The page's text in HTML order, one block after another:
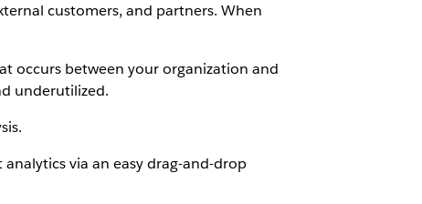
customers, and partners. When
occurs between your organization and
underutilized.
via an easy drag-and-drop